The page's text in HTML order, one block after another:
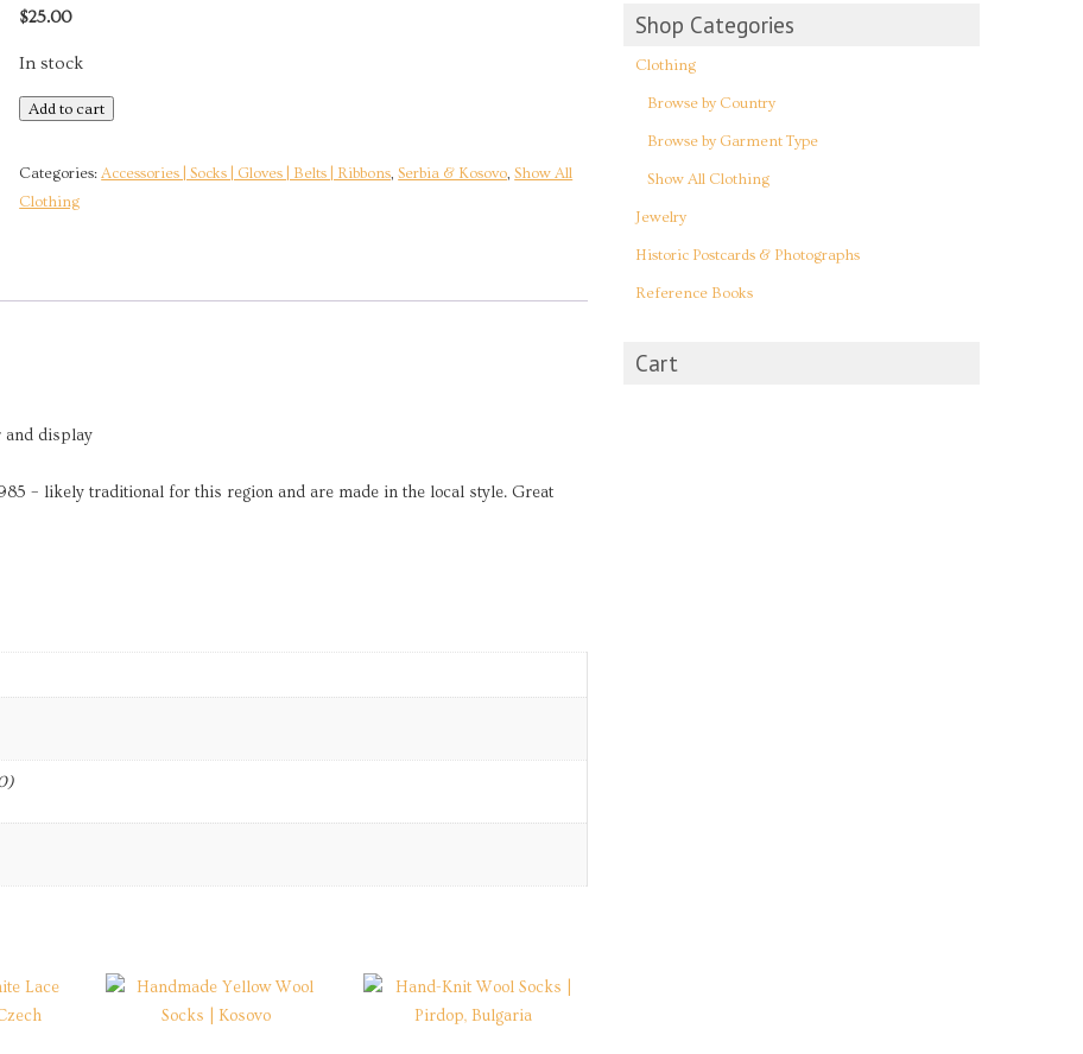
$25.00
In stock
Handmade
Slipper
Socks
quantity
Add to cart
Categories: Accessories | Socks | Gloves | Belts | Ribbons ,Serbia & Kosovo ,Show All
Clothing
and display
– likely traditional for this region and are made in the local style. Great
Shop Categories
Clothing
Browse by Country
Browse by Garment Type
Show All Clothing
Jewelry
Historic Postcards & Photographs
Reference Books
Cart